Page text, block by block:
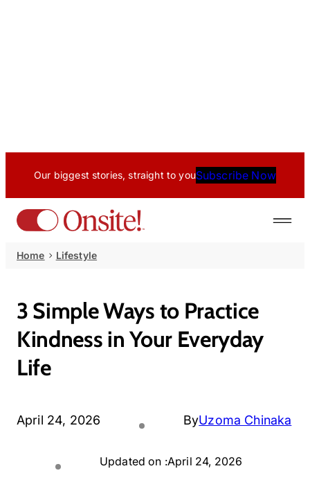
Our biggest stories, straight to youSubscribe Now
Home Lifestyle
3 Simple Ways to Practice
Kindness in Your Everyday
Life
April 24, 2026 ByUzoma Chinaka
Updated on :April 24, 2026